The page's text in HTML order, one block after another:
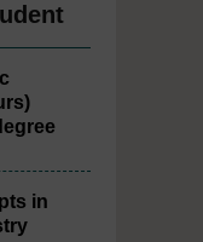
in